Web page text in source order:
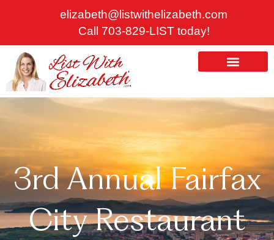
elizabeth@listwithelizabeth.com
Call 703-829-LIST today!
3rd Annual Fairfax
City Restaurant